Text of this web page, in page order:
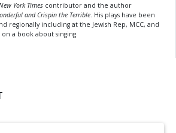
York Times contributor and the author
and Crispin the Terrible. His plays have been
regionally including at the Jewish Rep, MCC, and
a book about singing.